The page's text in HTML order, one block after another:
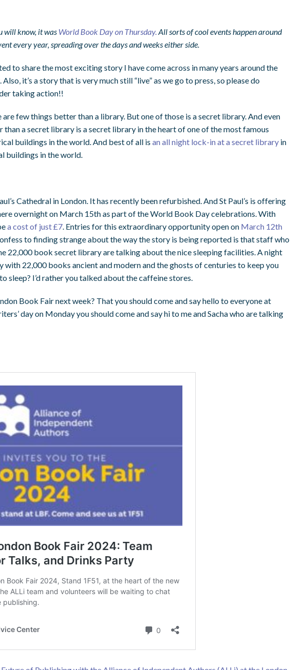
will know, it was World Book Day on Thursday.All sorts of cool events happen around
every year, spreading over the days and weeks either side.
to share the most exciting story I have come across in many years around the
Also, it’s a story that is very much still “live” as we go to press, so please do
taking action!!
are few things better than a library. But one of those is a secret library. And even
than a secret library is a secret library in the heart of one of the most famous
buildings in the world. And best of all isan all night lock-in at a secret library in
buildings in the world.
Cathedral in London. It has recently been refurbished. And St Paul’s is offering
overnight on March 15th as part of the World Book Day celebrations. With
a cost of just £7. Entries for this extraordinary opportunity open on March 12th
to finding strange about the way the story is being reported is that staff who
22,000 book secret library are talking about the nice sleeping facilities. A night
with 22,000 books ancient and modern and the ghosts of centuries to keep you
sleep? I’d rather you talked about the caffeine stores.
Book Fair next week? That you should come and say hello to everyone at
day on Monday you should come and say hi to me and Sacha who are talking